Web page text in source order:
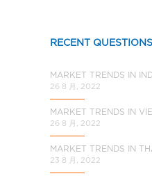
RECENT QUESTIONS
MARKET TRENDS IN
26 8 月, 2022
MARKET TRENDS IN
26 8 月, 2022
MARKET TRENDS IN
23 8 月, 2022